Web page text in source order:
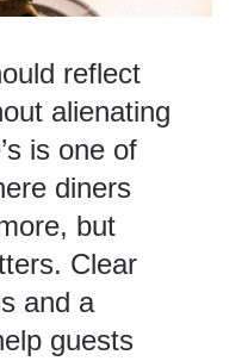
reflect
alienating
is one of
diners
but
Clear
and a
guests